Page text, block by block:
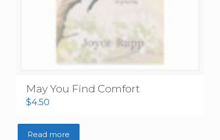
May You Find Comfort
$4.50
Read more